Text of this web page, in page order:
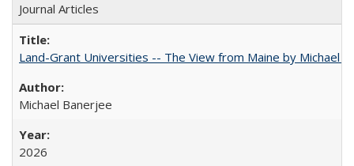
Journal Articles
Land-Grant Universities -- The View from Maine by Michael
Michael Banerjee
2026